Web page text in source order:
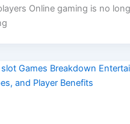
Online gaming is no